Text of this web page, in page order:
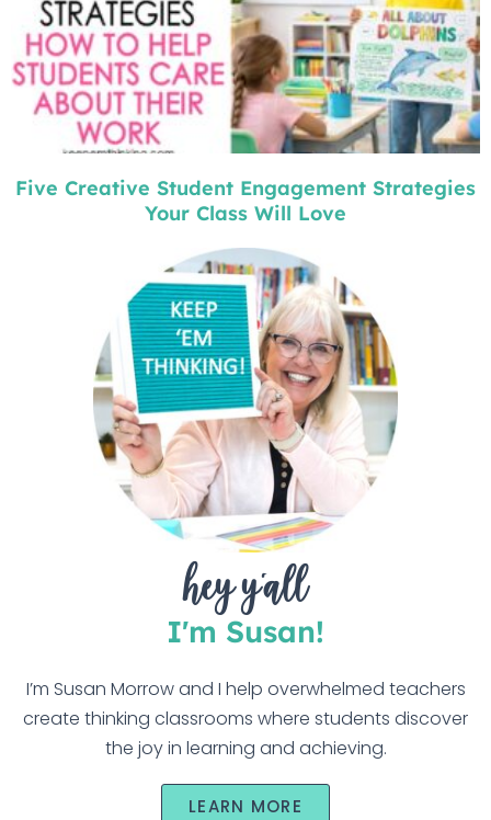
Five Creative Student Engagement Strategies
Your Class Will Love
hey y'all
I'm Susan!
I’m Susan Morrow and I help overwhelmed teachers
create thinking classrooms where students discover
the joy in learning and achieving.
LEARN MORE